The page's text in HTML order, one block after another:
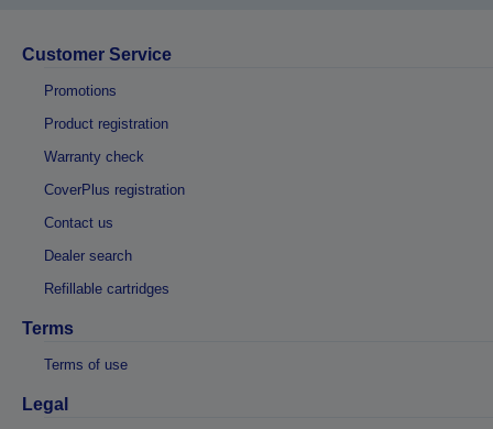
Customer Service
Promotions
Product registration
Warranty check
CoverPlus registration
Contact us
Dealer search
Refillable cartridges
Terms
Terms of use
Legal